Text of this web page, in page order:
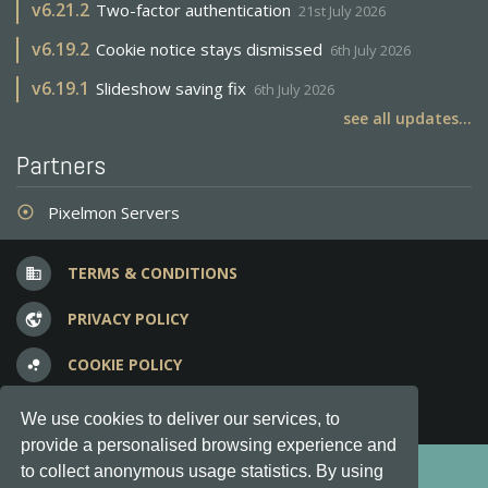
We use cookies to deliver our services, to
provide a personalised browsing experience and
to collect anonymous usage statistics. By using
v6.21.2 Two-factor authentication 21st July 2026
v6.19.2 Cookie notice stays dismissed 6th July 2026
v6.19.1 Slideshow saving fix 6th July 2026
see all updates...
Partners
adjust Pixelmon Servers
business TERMS & CONDITIONS
vpn_lock PRIVACY POLICY
bubble_chart COOKIE POLICY
question_answer FREQUENT QUESTIONS
Copyright © 2012-2026, Keksia® · v6.21.3